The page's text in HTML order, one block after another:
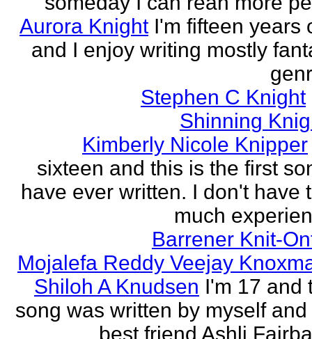
Aurora Knight I'm fifteen years
and I enjoy writing mostly
Stephen C Knight
Shinning
Kimberly Nicole Knipper
sixteen and this is the first
have ever written. I don't have
much
Barrener Knit-
Mojalefa Reddy Veejay
Shiloh A Knudsen I'm 17 and
song was written by myself and
best friend Ashli